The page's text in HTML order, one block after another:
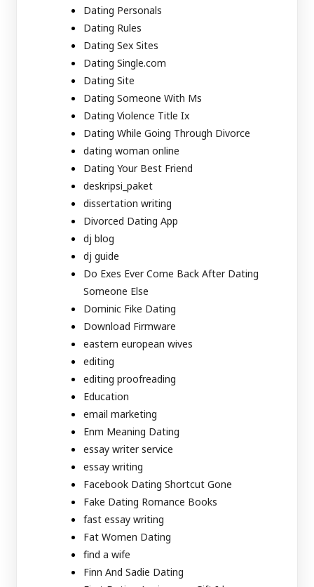
Dating Personals
Dating Rules
Dating Sex Sites
Dating Single.com
Dating Site
Dating Someone With Ms
Dating Violence Title Ix
Dating While Going Through Divorce
dating woman online
Dating Your Best Friend
deskripsi_paket
dissertation writing
Divorced Dating App
dj blog
dj guide
Do Exes Ever Come Back After Dating
Someone Else
Dominic Fike Dating
Download Firmware
eastern european wives
editing
editing proofreading
Education
email marketing
Enm Meaning Dating
essay writer service
essay writing
Facebook Dating Shortcut Gone
Fake Dating Romance Books
fast essay writing
Fat Women Dating
find a wife
Finn And Sadie Dating